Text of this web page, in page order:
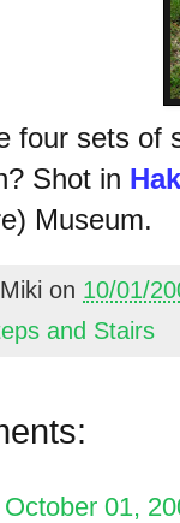
four sets of
Shot in
Museum.
Miki on 10/01/
and Stairs
October 01,